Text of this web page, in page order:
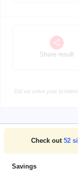
Share result
Did we solve your
Check out 52
Savings